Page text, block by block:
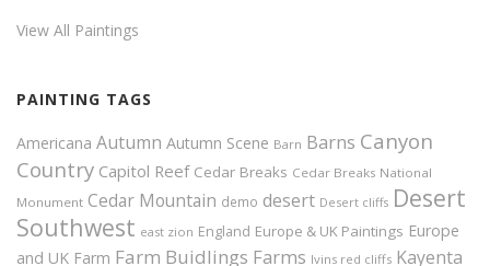
View All Paintings
PAINTING TAGS
Americana Autumn Autumn Scene Barn Barns Canyon
Country Capitol Reef Cedar Breaks Cedar Breaks National
Monument Cedar Mountain demo desert Desert cliffs Desert
Southwest east zion England Europe & UK Paintings Europe
and UK Farm Farm Buidlings Farms Ivins red cliffs Kayenta